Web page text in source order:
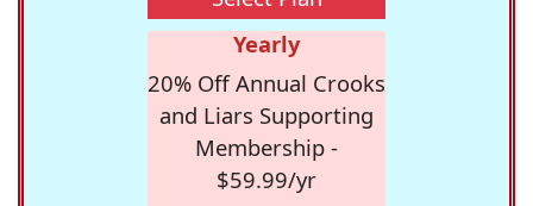
Yearly
20% Off Annual Crooks
and Liars Supporting
Membership -
$59.99/yr